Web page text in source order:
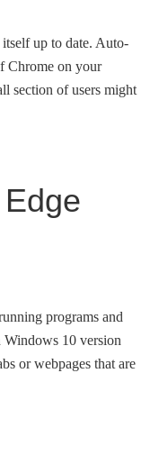
up to date. Auto-
Chrome on your
section of users might
programs and
10 version
or webpages that are